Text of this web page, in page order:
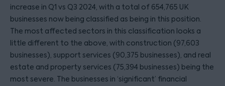
increase in Q1 vs Q3 2024, with a total of 654,765 UK
businesses now being classified as being in this position.
The most affected sectors in this classification looks a
little different to the above, with construction (97,603
businesses), support services (90,375 businesses), and real
estate and property services (75,394 businesses) being the
most severe. The businesses in ‘significant’ financial